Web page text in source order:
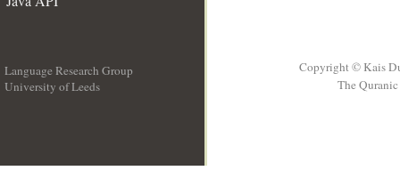
Language Research Group
University of Leeds
Copyright © Kais
The